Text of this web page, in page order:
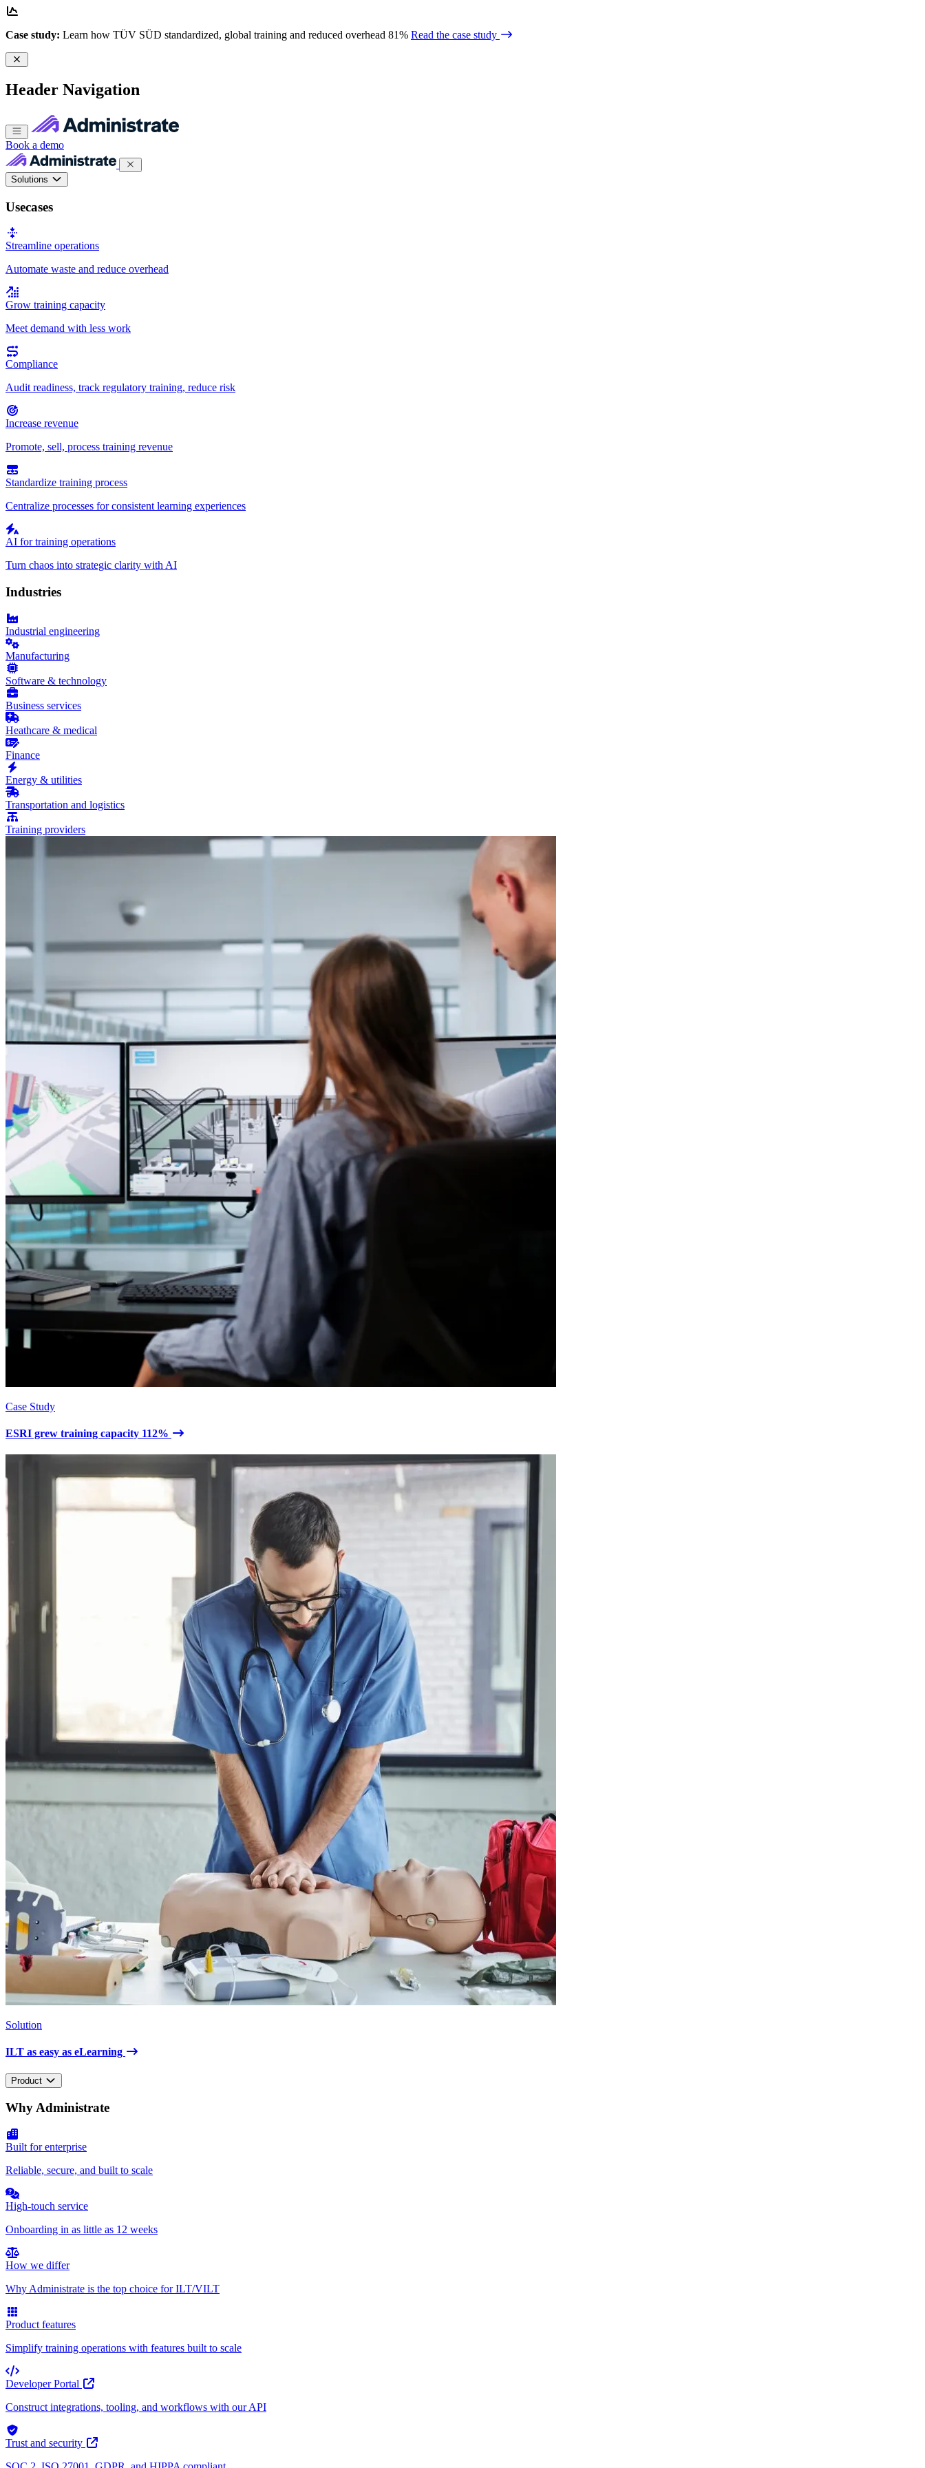
Case study: Learn how TÜV SÜD standardized, global training and reduced overhead 81% Read the case study
Header Navigation
Book a demo
Solutions
Usecases
Streamline operations
Automate waste and reduce overhead
Grow training capacity
Meet demand with less work
Compliance
Audit readiness, track regulatory training, reduce risk
Increase revenue
Promote, sell, process training revenue
Standardize training process
Centralize processes for consistent learning experiences
AI for training operations
Turn chaos into strategic clarity with AI
Industries
Industrial engineering
Manufacturing
Software & technology
Business services
Heathcare & medical
Finance
Energy & utilities
Transportation and logistics
Training providers
Case Study
ESRI grew training capacity 112%
Solution
ILT as easy as eLearning
Product
Why Administrate
Built for enterprise
Reliable, secure, and built to scale
High-touch service
Onboarding in as little as 12 weeks
How we differ
Why Administrate is the top choice for ILT/VILT
Product features
Simplify training operations with features built to scale
Developer Portal
Construct integrations, tooling, and workflows with our API
Trust and security